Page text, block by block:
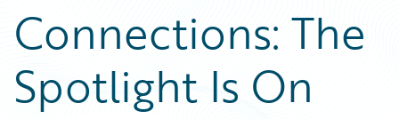
Guidewire Conversations
Podcasts
Help and Support
Insurance Technology FAQ
Best Practices
Careers
Customer Viewpoint
Developers
General Interest
Connections: The
Spotlight Is On